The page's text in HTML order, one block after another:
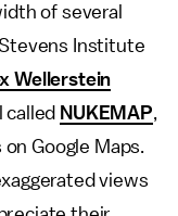
of several
Institute
Wellerstein
NUKEMAP,
Google Maps.
views